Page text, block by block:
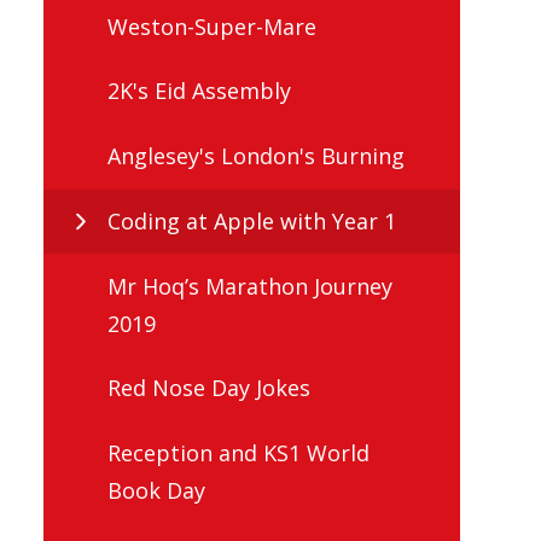
Weston-Super-Mare
2K's Eid Assembly
Anglesey's London's Burning
Coding at Apple with Year 1
Mr Hoq’s Marathon Journey
2019
Red Nose Day Jokes
Reception and KS1 World
Book Day